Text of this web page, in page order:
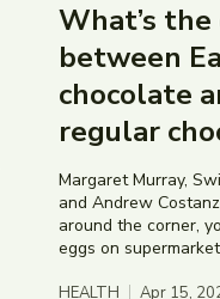
What’s
between
chocolate
regular
Margaret Murray,
and Andrew Costanzo,
around the corner,
eggs on
HEALTH Apr 15,